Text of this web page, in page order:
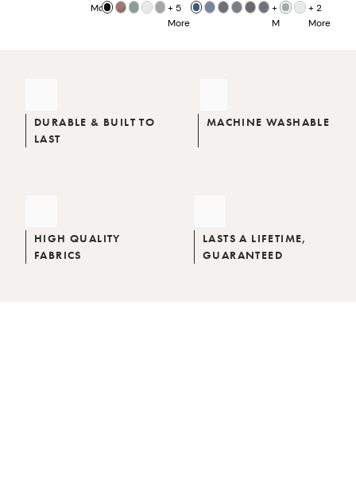
More
+ 5
More
+8
More
+2
More
DURABLE & BUILT TO
LAST
MACHINE WASHABLE
HIGH QUALITY
FABRICS
LASTS A LIFETIME,
GUARANTEED